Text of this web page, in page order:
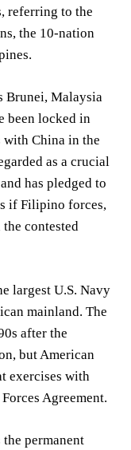
referring to the
the 10-nation
Brunei, Malaysia
been locked in
China in the
as a crucial
has pledged to
if Filipino forces,
contested
largest U.S. Navy
mainland. The
after the
but American
exercises with
Agreement.
permanent